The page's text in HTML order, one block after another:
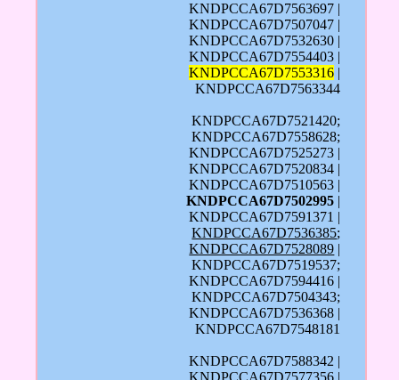
KNDPCCA67D7563697 |
KNDPCCA67D7507047 |
KNDPCCA67D7532630 |
KNDPCCA67D7554403 |
KNDPCCA67D7553316 |
KNDPCCA67D7563344
KNDPCCA67D7521420;
KNDPCCA67D7558628;
KNDPCCA67D7525273 |
KNDPCCA67D7520834 |
KNDPCCA67D7510563 |
KNDPCCA67D7502995 |
KNDPCCA67D7591371 |
KNDPCCA67D7536385;
KNDPCCA67D7528089 |
KNDPCCA67D7519537;
KNDPCCA67D7594416 |
KNDPCCA67D7504343;
KNDPCCA67D7536368 |
KNDPCCA67D7548181
KNDPCCA67D7588342 |